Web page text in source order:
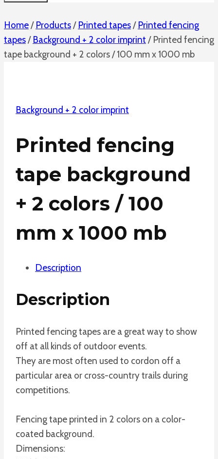
Home/ Products/ Printed tapes/ Printed fencing
tapes/ Background + 2 color imprint / Printed fencing
tape background + 2 colors / 100 mm x 1000 mb
Background + 2 color imprint
Printed fencing
tape background
+ 2 colors / 100
mm x 1000 mb
Description
Description
Printed fencing tapes are a great way to show
off at all kinds of outdoor events.
They are most often used to cordon off a
particular area or cross-country trails during
competitions.
Fencing tape printed in 2 colors on a color-
coated background.
Dimensions: